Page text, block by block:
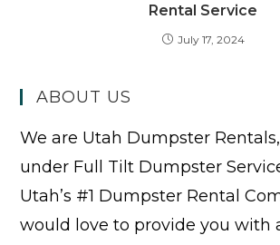
Rental Service
July 17, 2024
ABOUT US
We are Utah Dumpster
under Full Tilt Dumpster
Utah’s #1 Dumpster Rental
would love to provide you with